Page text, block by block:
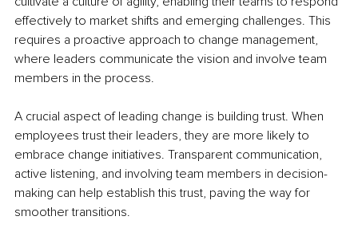
effectively to market shifts and emerging challenges. This
requires a proactive approach to change management,
where leaders communicate the vision and involve team
members in the process.
A crucial aspect of leading change is building trust. When
employees trust their leaders, they are more likely to
embrace change initiatives. Transparent communication,
active listening, and involving team members in decision-
making can help establish this trust, paving the way for
smoother transitions.